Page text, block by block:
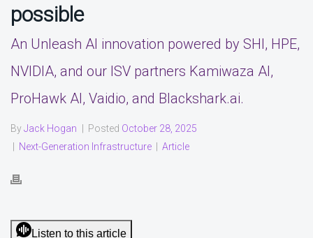
possible
An Unleash AI innovation powered by SHI, HPE,
NVIDIA, and our ISV partners Kamiwaza AI,
ProHawk AI, Vaidio, and Blackshark.ai.
ByJack Hogan Posted October 28, 2025
Next-Generation Infrastructure Article
Listen to this article